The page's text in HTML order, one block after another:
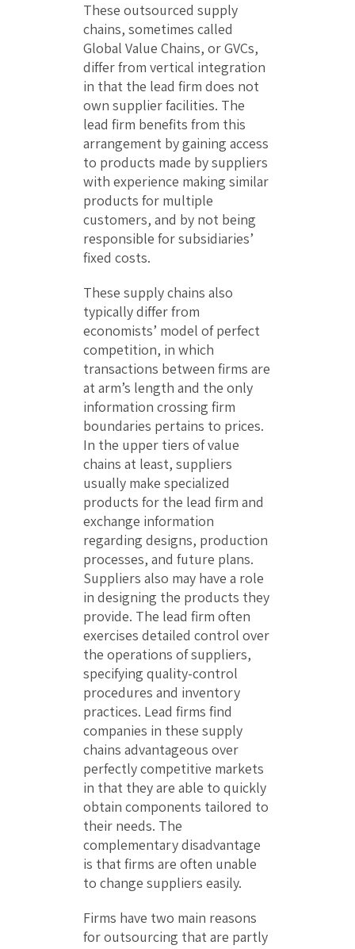
These outsourced supply
chains, sometimes called
Global Value Chains, or GVCs,
differ from vertical integration
in that the lead firm does not
own supplier facilities. The
lead firm benefits from this
arrangement by gaining access
to products made by suppliers
with experience making similar
products for multiple
customers, and by not being
responsible for subsidiaries’
fixed costs.
These supply chains also
typically differ from
economists’ model of perfect
competition, in which
transactions between firms are
at arm’s length and the only
information crossing firm
boundaries pertains to prices.
In the upper tiers of value
chains at least, suppliers
usually make specialized
products for the lead firm and
exchange information
regarding designs, production
processes, and future plans.
Suppliers also may have a role
in designing the products they
provide. The lead firm often
exercises detailed control over
the operations of suppliers,
specifying quality-control
procedures and inventory
practices. Lead firms find
companies in these supply
chains advantageous over
perfectly competitive markets
in that they are able to quickly
obtain components tailored to
their needs. The
complementary disadvantage
is that firms are often unable
to change suppliers easily.
Firms have two main reasons
for outsourcing that are partly